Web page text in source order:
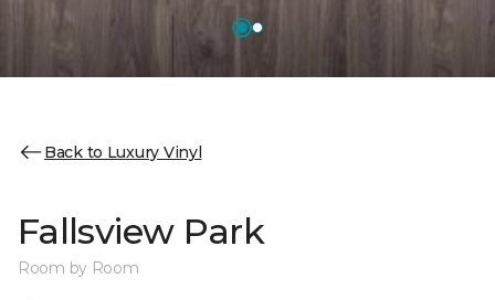
Back to Luxury Vinyl
Fallsview Park
Room by Room